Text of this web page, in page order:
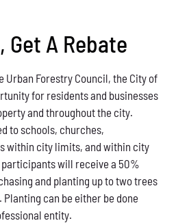
Get A Rebate
Urban Forestry Council,the City of
for residents and businesses
erty and throughout the city.
to schools, churches,
within city limits, and within city
will receive a 50%
and planting up to two trees
Planting can be either be done
entity.